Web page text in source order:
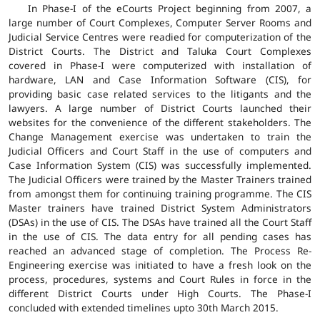
In Phase-I of the eCourts Project beginning from 2007, a
large number of Court Complexes, Computer Server Rooms and
Judicial Service Centres were readied for computerization of the
District Courts. The District and Taluka Court Complexes
covered in Phase-I were computerized with installation of
hardware, LAN and Case Information Software (CIS), for
providing basic case related services to the litigants and the
lawyers. A large number of District Courts launched their
websites for the convenience of the different stakeholders. The
Change Management exercise was undertaken to train the
Judicial Officers and Court Staff in the use of computers and
Case Information System (CIS) was successfully implemented.
The Judicial Officers were trained by the Master Trainers trained
from amongst them for continuing training programme. The CIS
Master trainers have trained District System Administrators
(DSAs) in the use of CIS. The DSAs have trained all the Court Staff
in the use of CIS. The data entry for all pending cases has
reached an advanced stage of completion. The Process Re-
Engineering exercise was initiated to have a fresh look on the
process, procedures, systems and Court Rules in force in the
different District Courts under High Courts. The Phase-I
concluded with extended timelines upto 30th March 2015.